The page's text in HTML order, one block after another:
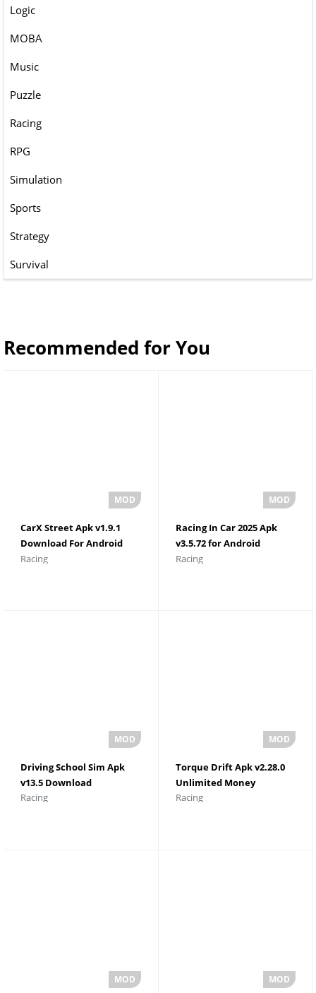
Logic
MOBA
Music
Puzzle
Racing
RPG
Simulation
Sports
Strategy
Survival
Recommended for You
CarX Street Apk v1.9.1
Download For Android
Unlimited Money
Racing
Racing In Car 2025 Apk
v3.5.72 for Android
Download
Racing
Driving School Sim Apk
v13.5 Download
Racing
Torque Drift Apk v2.28.0
Unlimited Money
Racing